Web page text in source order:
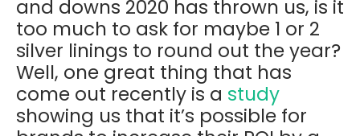
and downs 2020 has thrown us, is it
too much to ask for maybe 1 or 2
silver linings to round out the year?
Well, one great thing that has
come out recently is a study
showing us that it’s possible for